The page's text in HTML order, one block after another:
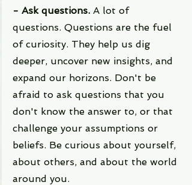
- Ask questions. A lot of
questions. Questions are the fuel
of curiosity. They help us dig
deeper, uncover new insights, and
expand our horizons. Don't be
afraid to ask questions that you
don't know the answer to, or that
challenge your assumptions or
beliefs. Be curious about yourself,
about others, and about the world
around you.